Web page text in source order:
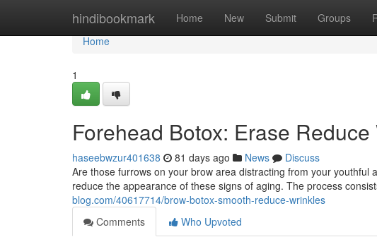
hindibookmark Home New Submit Groups
Home
Home
1
Forehead Botox: Erase Reduce
haseebwzur401638 81 days ago News
Discuss
Are those furrows on your brow area distracting from your
reduce the appearance of these signs of aging. The process
blog.com/40617714/brow-botox-smooth-reduce-wrinkles
Comments
Who Upvoted